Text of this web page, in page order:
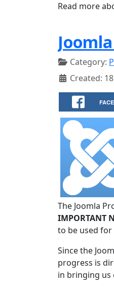
Read more
Category:
Created:
The Joomla
IMPORTANT
to be used for
Since the
progress is
in bringing us